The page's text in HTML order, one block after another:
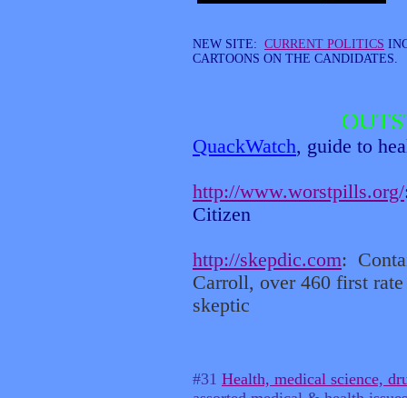
NEW SITE: CURRENT POLITICS
CARTOONS ON THE CANDIDATES.
QuackWatch, guide to
http://www.worstpills.org/
Citizen
http://skepdic.com:
Carroll, over 460 first
skeptic
#31 Health, medical science,